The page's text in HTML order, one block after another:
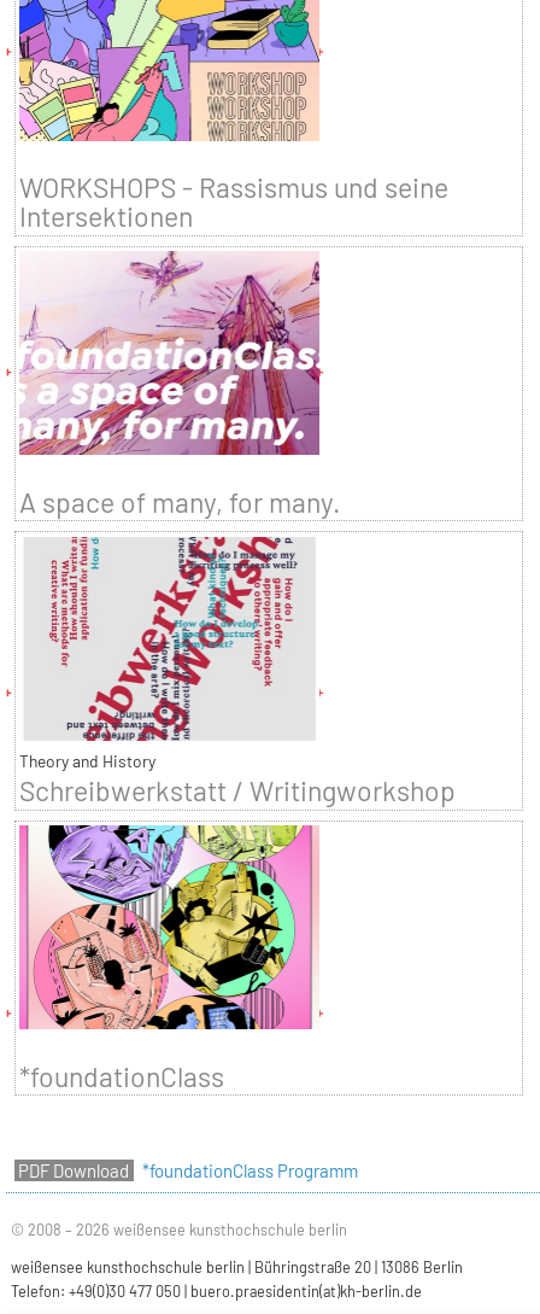
WORKSHOPS - Rassismus und seine
Intersektionen
A space of many, for many.
Theory and History
Schreibwerkstatt / Writingworkshop
*foundationClass
*foundationClass Programm
© 2008 – 2026 weißensee kunsthochschule berlin
weißensee kunsthochschule berlin | Bühringstraße 20 | 13086 Berlin
Telefon: +49(0)30 477 050 | buero.praesidentin(at)kh-berlin.de